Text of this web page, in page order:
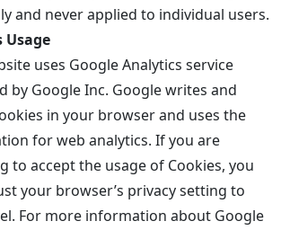
and never applied to individual users.
Usage
uses Google Analytics service
by Google Inc. Google writes and
in your browser and uses the
for web analytics. If you are
to accept the usage of Cookies, you
your browser’s privacy setting to
For more information about Google